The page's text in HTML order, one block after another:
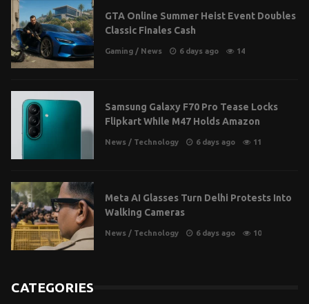
GTA Online Summer Heist Event Doubles
Classic Finales Cash
Gaming / News 6 days ago 14
Samsung Galaxy F70 Pro Tease Locks
Flipkart While M47 Holds Amazon
News / Technology 6 days ago 11
Meta AI Glasses Turn Delhi Protests Into
Walking Cameras
News / Technology 6 days ago 10
CATEGORIES